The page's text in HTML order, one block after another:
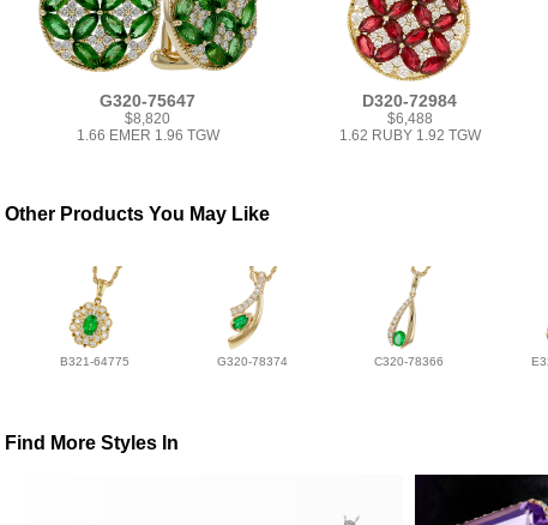
G320-75647
$8,820
1.66 EMER 1.96 TGW
D320-72984
$6,488
1.62 RUBY 1.92 TGW
Other Products You May Like
B321-64775 G320-78374 C320-78366
Find More Styles In